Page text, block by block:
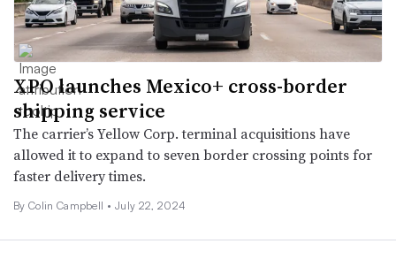
XPO launches Mexico+ cross-border
shipping service
The carrier’s Yellow Corp. terminal acquisitions have
allowed it to expand to seven border crossing points for
faster delivery times.
By Colin Campbell • July 22, 2024